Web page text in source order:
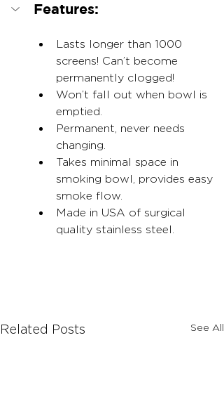
Features:
Lasts longer than 1000
screens! Can’t become
permanently clogged!
Won’t fall out when bowl is
emptied.
Permanent, never needs
changing.
Takes minimal space in
smoking bowl, provides easy
smoke flow.
Made in USA of surgical
quality stainless steel.
Related Posts See All